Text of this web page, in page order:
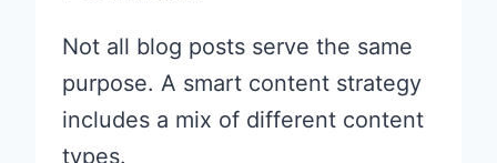
Not all blog posts serve the same
purpose. A smart content strategy
includes a mix of different content
types.